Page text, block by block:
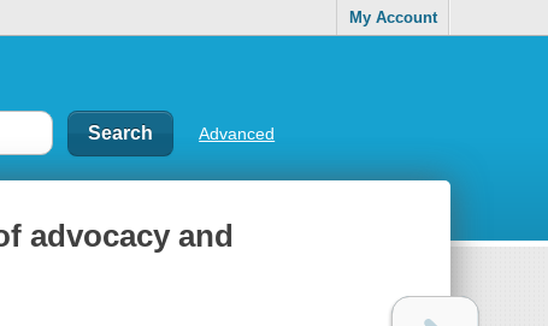
My Account
Advanced
advocacy and